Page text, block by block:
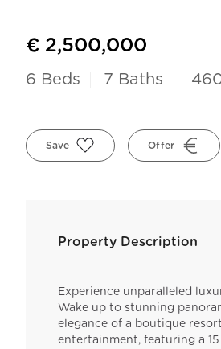
€ 2,500,000
6 Beds 7 Baths
Save Offer
Property Description
Experience unparalleled
Wake up to stunning
elegance of a boutique
entertainment, featuring a